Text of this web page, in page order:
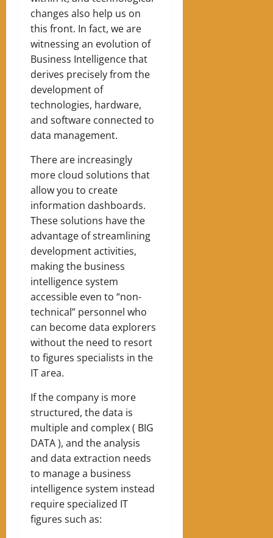
changes also help us on
this front. In fact, we are
witnessing an evolution of
Business Intelligence that
derives precisely from the
development of
technologies, hardware,
and software connected to
data management.
There are increasingly
more cloud solutions that
allow you to create
information dashboards.
These solutions have the
advantage of streamlining
development activities,
making the business
intelligence system
accessible even to “non-
technical” personnel who
can become data explorers
without the need to resort
to figures specialists in the
IT area.
If the company is more
structured, the data is
multiple and complex ( BIG
DATA ), and the analysis
and data extraction needs
to manage a business
intelligence system instead
require specialized IT
figures such as: